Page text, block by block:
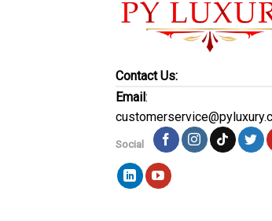
Contact Us:
Email:
Social